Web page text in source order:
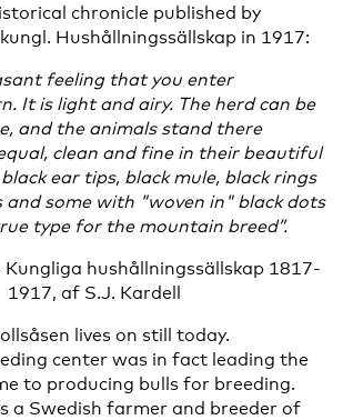
chronicle published by
Hushållningssällskap in 1917:
feeling that you enter
It is light and airy. The herd can be
and the animals stand there
clean and fine in their beautiful
ear tips, black mule, black rings
and some with "woven in" black dots
type for the mountain breed”.
hushållningssällskap 1817-
1917, af S.J. Kardell
lives on still today.
center was in fact leading the
to producing bulls for breeding.
a Swedish farmer and breeder of